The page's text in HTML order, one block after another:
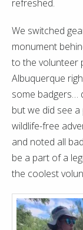
refreshed.
We switched
monument
to the volunteer
Albuquerque
some badgers…
but we did see a
wildlife-free
and noted all
be a part of a
the coolest